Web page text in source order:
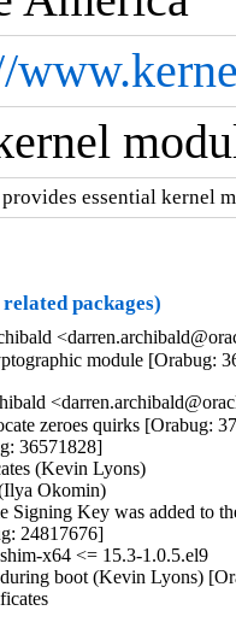
essential kernel
related packages)
module [Orabug:
zeroes quirks [Orabug:
36571828]
(Kevin Lyons)
Okomin)
Key was added to
24817676]
x64 <= 15.3-1.0.5.el9
boot (Kevin Lyons)